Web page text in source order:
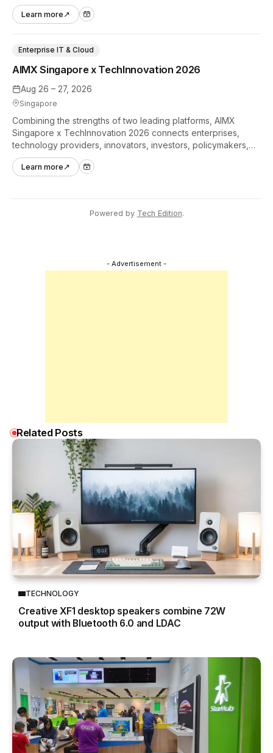
hands-on tech experiences that define the global gaming
industry.
Learn more ↗
Aug 26 – 27, 2026
Singapore
AIMX Singapore x TechInnovation 2026
Enterprise IT & Cloud
Combining the strengths of two leading platforms, AIMX
Singapore x TechInnovation 2026 connects enterprises,
technology providers, innovators, investors, policymakers,
and ecosystem partners to accelerate innovation adoption
across Asia Pacific.
Learn more ↗
Powered by Tech Edition.
- Advertisement -
Related Posts
TECHNOLOGY
Creative XF1 desktop speakers combine 72W
output with Bluetooth 6.0 and LDAC